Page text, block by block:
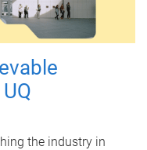
the industry in